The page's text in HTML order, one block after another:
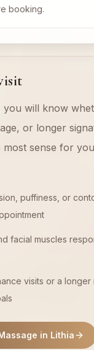
booking.
you will know
or longer
most sense for
puffiness, or
facial muscles
visits or a longer
in Lithia